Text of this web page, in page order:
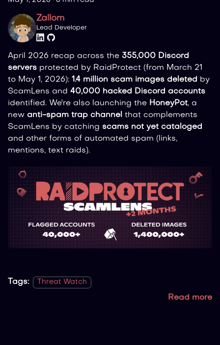
Zallom
Lead Developer
April 2026 recap across the 355,000 Discord
servers protected by RaidProtect (from March 21
to May 1, 2026): 1.4 million scam images deleted by
ScamLens and 40,000 hacked Discord accounts
identified. We're also launching the HoneyPot, a
new anti-spam trap channel that complements
ScamLens by catching scams not yet cataloged
and other forms of automated spam (links,
mentions, text raids).
Tags: Threat Watch
Read more